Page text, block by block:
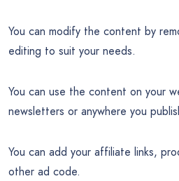
You can modify the content by
editing to suit your needs.
You can use the content on your
newsletters or anywhere you
You can add your affiliate links,
other ad code.